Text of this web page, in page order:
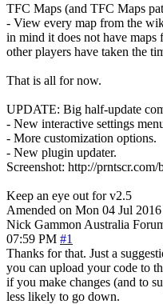
TFC Maps (and TFC Maps
- View every map from the
in mind it does not have maps
other players have taken the
That is all for now.
UPDATE: Big half-update
- New interactive settings
- More customization options.
- New plugin updater.
Screenshot: http://prntscr.com/
Keep an eye out for v2.5
Amended on Mon 04 Jul
Nick Gammon Australia
07:59 PM #1
Thanks for that. Just a
you can upload your code to
if you make changes (and to
less likely to go down.